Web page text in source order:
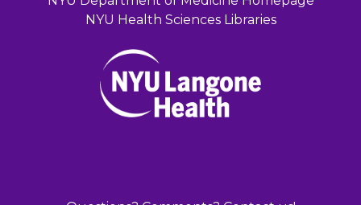
NYU Health Sciences Libraries